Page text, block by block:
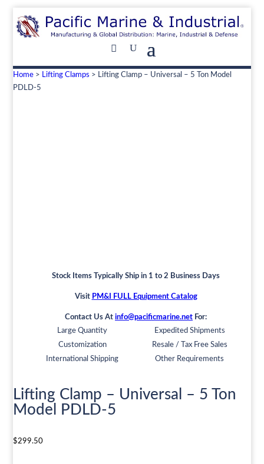
Home > Lifting Clamps > Lifting Clamp – Universal – 5 Ton Model
PDLD-5
Stock Items Typically Ship in 1 to 2 Business Days
Visit PM&I FULL Equipment Catalog
Contact Us At info@pacificmarine.net For:
Large Quantity
Expedited Shipments
Customization
Resale / Tax Free Sales
International Shipping
Other Requirements
Lifting Clamp – Universal – 5 Ton
Model PDLD-5
$299.50